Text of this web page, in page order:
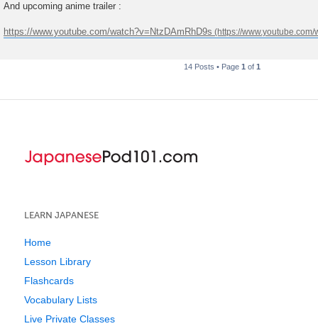
And upcoming anime trailer :
https://www.youtube.com/watch?v=NtzDAmRhD9s
14 Posts • Page 1 of 1
LEARN JAPANESE
Home
Lesson Library
Flashcards
Vocabulary Lists
Live Private Classes